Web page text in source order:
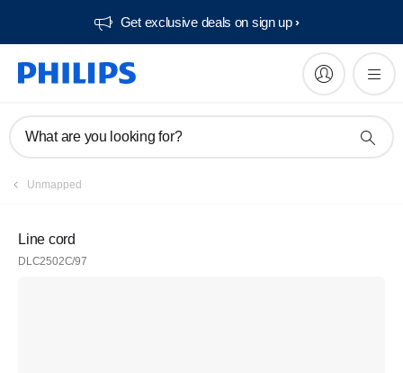
Get exclusive deals on sign up​
What are you looking for?
Unmapped
Line cord
DLC2502C/97